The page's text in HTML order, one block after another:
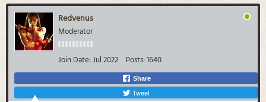
Redvenus
Moderator
Join Date:Jul 2022 Posts:1640
Share
Tweet